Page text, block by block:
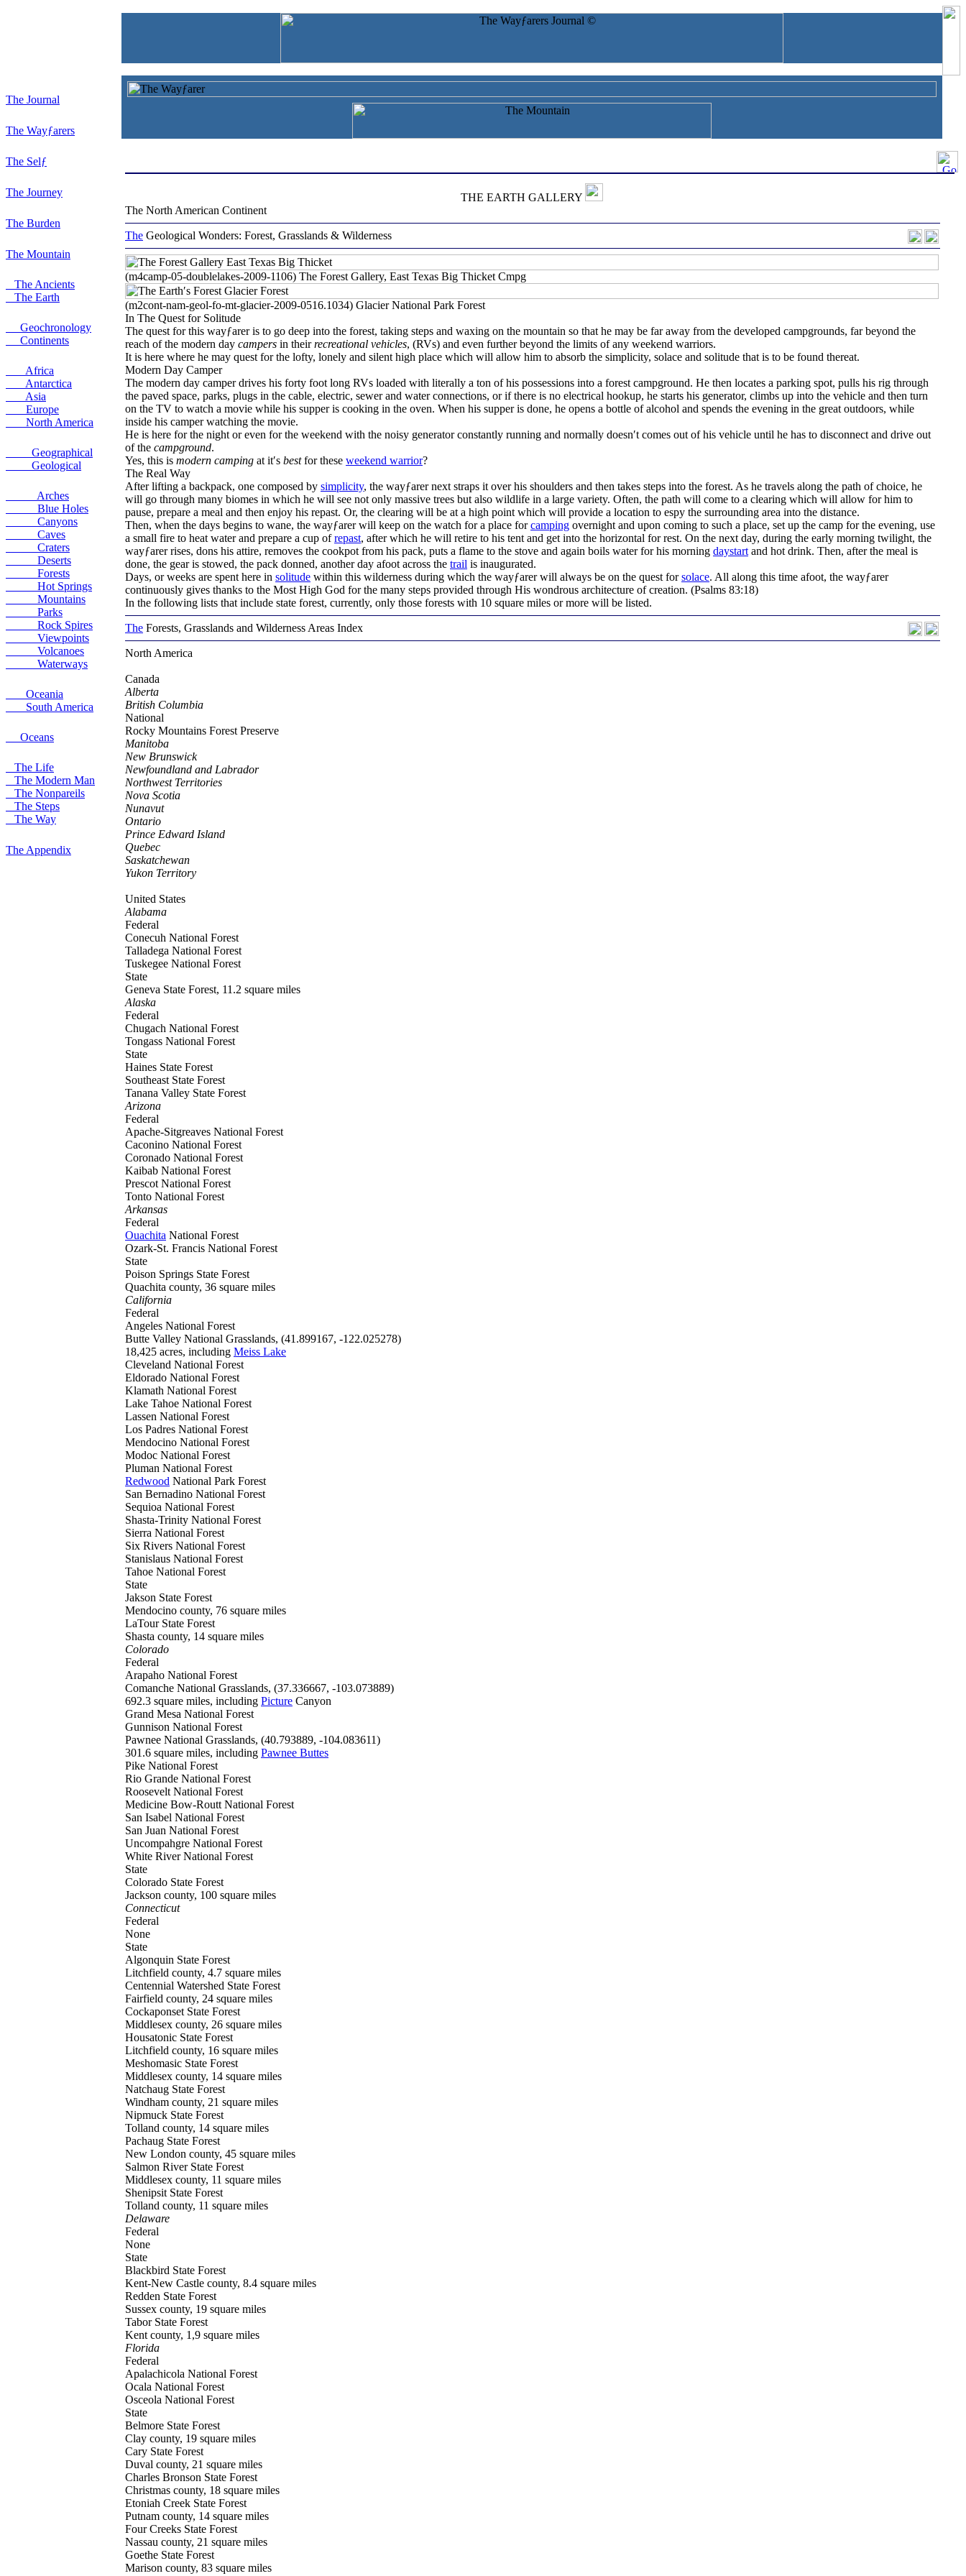
The Journal
The Wayƒarers
The Selƒ
The Journey
The Burden
The Mountain
The Ancients
The Earth
Geochronology
Continents
Africa
Antarctica
Asia
Europe
North America
Geographical
Geological
Arches
Blue Holes
Canyons
Caves
Craters
Deserts
Forests
Hot Springs
Mountains
Parks
Rock Spires
Viewpoints
Volcanoes
Waterways
Oceania
South America
Oceans
The Life
The Modern Man
The Nonpareils
The Steps
The Way
The Appendix
THE EARTH GALLERY
The North American Continent
The Geological Wonders: Forest, Grasslands & Wilderness
(m4camp-05-doublelakes-2009-1106) The Forest Gallery, East Texas Big Thicket Cmpg
(m2cont-nam-geol-fo-mt-glacier-2009-0516.1034) Glacier National Park Forest
In The Quest for Solitude
The quest for this wayƒarer is to go deep into the forest, taking steps and waxing on the mountain so that he may be far away from the developed campgrounds, far beyond the
reach of the modern day campers in theirrecreational vehicles, (RVs) and even further beyond the limits of any weekend warriors.
It is here where he may quest for the lofty, lonely and silent high place which will allow him to absorb the simplicity, solace and solitude that is to be found thereat.
Modern Day Camper
The modern day camper drives his forty foot long RVs loaded with literally a ton of his possessions into a forest campground. He then locates a parking spot, pulls his rig through
the paved space, parks, plugs in the cable, electric, sewer and water connections, or if there is no electrical hookup, he starts his generator, climbs up into the vehicle and then turn
on the TV to watch a movie while his supper is cooking in the oven. When his supper is done, he opens a bottle of alcohol and spends the evening in the great outdoors, while
inside his camper watching the movie.
He is here for the night or even for the weekend with the noisy generator constantly running and normally doesn′t comes out of his vehicle until he has to disconnect and drive out
of the campground.
Yes, this is modern camping at it′s bestfor these weekend warrior?
The Real Way
After lifting a backpack, one composed by simplicity, the wayƒarer next straps it over his shoulders and then takes steps into the forest. As he travels along the path of choice, he
will go through many biomes in which he will see not only massive trees but also wildlife in a large variety. Often, the path will come to a clearing which will allow for him to
pause, prepare a meal and then enjoy his repast. Or, the clearing will be at a high point which will provide a location to espy the surrounding area into the distance.
Then, when the days begins to wane, the wayƒarer will keep on the watch for a place forcamping overnight and upon coming to such a place, set up the camp for the evening, use
a small fire to heat water and prepare a cup ofrepast, after which he will retire to his tent and get into the horizontal for rest. On the next day, during the early morning twilight, the
wayƒarer rises, dons his attire, removes the cookpot from his pack, puts a flame to the stove and again boils water for his morning daystart and hot drink. Then, after the meal is
done, the gear is stowed, the pack donned, another day afoot across the trail is inaugurated.
Days, or weeks are spent here in solitude within this wilderness during which the wayƒarer will always be on the quest forsolace. All along this time afoot, the wayƒarer
continuously gives thanks to the Most High God for the many steps provided through His wondrous architecture of creation. (Psalms 83:18)
In the following lists that include state forest, currently, only those forests with 10 square miles or more will be listed.
The Forests, Grasslands and Wilderness Areas Index
North America
Canada
Alberta
British Columbia
National
Rocky Mountains Forest Preserve
Manitoba
New Brunswick
Newfoundland and Labrador
Northwest Territories
Nova Scotia
Nunavut
Ontario
Prince Edward Island
Quebec
Saskatchewan
Yukon Territory
United States
Alabama
Federal
Conecuh National Forest
Talladega National Forest
Tuskegee National Forest
State
Geneva State Forest, 11.2 square miles
Alaska
Federal
Chugach National Forest
Tongass National Forest
State
Haines State Forest
Southeast State Forest
Tanana Valley State Forest
Arizona
Federal
Apache-Sitgreaves National Forest
Caconino National Forest
Coronado National Forest
Kaibab National Forest
Prescot National Forest
Tonto National Forest
Arkansas
Federal
Ouachita National Forest
Ozark-St. Francis National Forest
State
Poison Springs State Forest
Quachita county, 36 square miles
California
Federal
Angeles National Forest
Butte Valley National Grasslands, (41.899167, -122.025278)
18,425 acres, including Meiss Lake
Cleveland National Forest
Eldorado National Forest
Klamath National Forest
Lake Tahoe National Forest
Lassen National Forest
Los Padres National Forest
Mendocino National Forest
Modoc National Forest
Pluman National Forest
Redwood National Park Forest
San Bernadino National Forest
Sequioa National Forest
Shasta-Trinity National Forest
Sierra National Forest
Six Rivers National Forest
Stanislaus National Forest
Tahoe National Forest
State
Jakson State Forest
Mendocino county, 76 square miles
LaTour State Forest
Shasta county, 14 square miles
Colorado
Federal
Arapaho National Forest
Comanche National Grasslands, (37.336667, -103.073889)
692.3 square miles, including Picture Canyon
Grand Mesa National Forest
Gunnison National Forest
Pawnee National Grasslands, (40.793889, -104.083611)
301.6 square miles, including Pawnee Buttes
Pike National Forest
Rio Grande National Forest
Roosevelt National Forest
Medicine Bow-Routt National Forest
San Isabel National Forest
San Juan National Forest
Uncompahgre National Forest
White RiverNational Forest
State
Colorado State Forest
Jackson county, 100 square miles
Connecticut
Federal
None
State
Algonquin State Forest
Litchfield county, 4.7 square miles
Centennial Watershed State Forest
Fairfield county, 24 square miles
Cockaponset State Forest
Middlesex county, 26 square miles
Housatonic State Forest
Litchfield county, 16 square miles
Meshomasic State Forest
Middlesex county, 14 square miles
Natchaug State Forest
Windham county, 21 square miles
Nipmuck State Forest
Tolland county, 14 square miles
Pachaug State Forest
New London county, 45 square miles
Salmon River State Forest
Middlesex county, 11 square miles
Shenipsit State Forest
Tolland county, 11 square miles
Delaware
Federal
None
State
Blackbird State Forest
Kent-New Castle county, 8.4 square miles
Redden State Forest
Sussex county, 19 square miles
Tabor State Forest
Kent county, 1,9 square miles
Florida
Federal
Apalachicola National Forest
Ocala National Forest
Osceola National Forest
State
Belmore State Forest
Clay county, 19 square miles
Cary State Forest
Duval county, 21 square miles
Charles Bronson State Forest
Christmas county, 18 square miles
Etoniah Creek State Forest
Putnam county, 14 square miles
Four Creeks State Forest
Nassau county, 21 square miles
Goethe State Forest
Marison county, 83 square miles